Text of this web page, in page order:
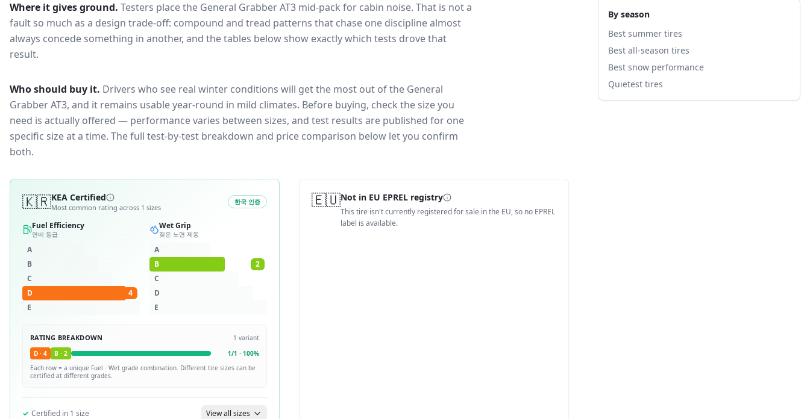
Where it gives ground. Testers place the General Grabber AT3 mid-pack for cabin noise. That is not a
fault so much as a design trade-off: compound and tread patterns that chase one discipline almost
always concede something in another, and the tables below show exactly which tests drove that
result.
Who should buy it. Drivers who see real winter conditions will get the most out of the General
Grabber AT3, and it remains usable year-round in mild climates. Before buying, check the size you
need is actually offered — performance varies between sizes, and test results are published for one
specific size at a time. The full test-by-test breakdown and price comparison below let you confirm
both.
🇰🇷KEA Certified
Most common rating across 1 sizes
한국 인증
Fuel Efficiency
연비 등급
A
B
C
D
4
E
Wet Grip
젖은 노면 제동
A
B
2
C
D
E
RATING BREAKDOWN 1 variant
D · 4 B · 2 1/1 · 100%
Each row = a unique Fuel · Wet grade combination. Different tire sizes can be
certified at different grades.
✓ Certified in 1 size View all sizes
🇪🇺Not in EU EPREL registry
This tire isn't currently registered for sale in the EU, so no EPREL
label is available.
By season
Best summer tires
Best all-season tires
Best snow performance
Quietest tires